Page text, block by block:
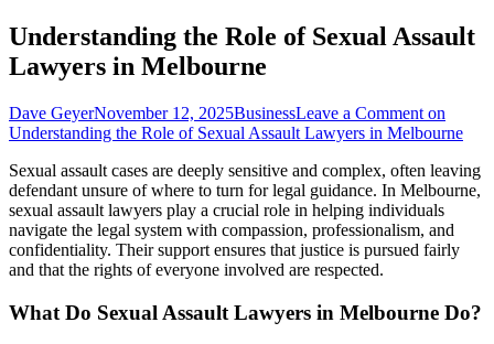
Understanding the Role of Sexual Assault
Lawyers in Melbourne
Dave GeyerNovember 12, 2025BusinessLeave a Comment on
Understanding the Role of Sexual Assault Lawyers in Melbourne
Sexual assault cases are deeply sensitive and complex, often leaving
defendant unsure of where to turn for legal guidance. In Melbourne,
sexual assault lawyers play a crucial role in helping individuals
navigate the legal system with compassion, professionalism, and
confidentiality. Their support ensures that justice is pursued fairly
and that the rights of everyone involved are respected.
What Do Sexual Assault Lawyers in Melbourne Do?